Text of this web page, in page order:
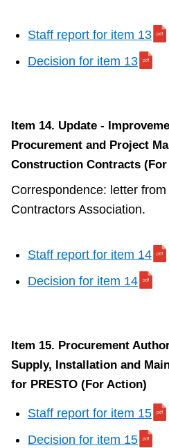
Staff report for item 13
Decision for item 13
Item 14. Update -
Procurement and Project
Construction Contracts
Correspondence: letter
Contractors Association.
Staff report for item 14
Decision for item 14
Item 15. Procurement
Supply, Installation and
for PRESTO (For Action)
Staff report for item 15
Decision for item 15